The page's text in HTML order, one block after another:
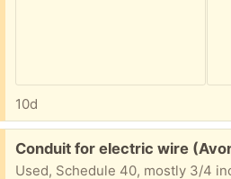
10d
Free:
Conduit for electric wire